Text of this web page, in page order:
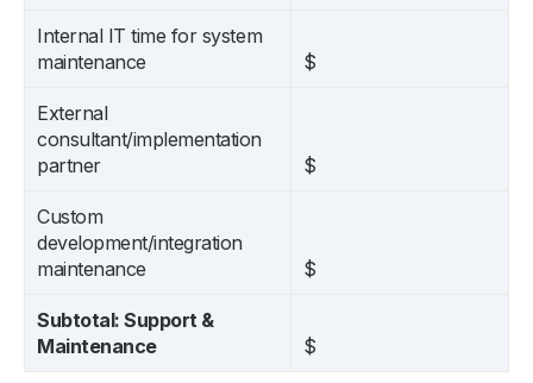
Internal IT time for system
maintenance
$
External
consultant/implementation
partner
$
Custom
development/integration
maintenance
$
Subtotal: Support &
Maintenance
$